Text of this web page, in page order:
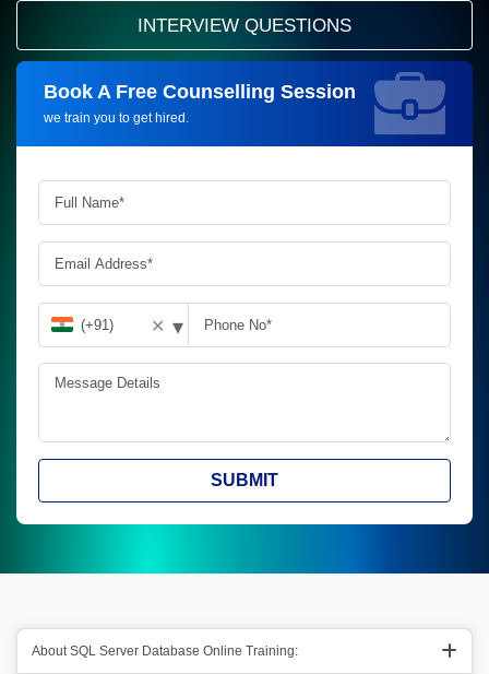
INTERVIEW QUESTIONS
Book A Free Counselling Session
we train you to get hired.
Request more information_
✕ ▾
SUBMIT
About SQL Server Database Online Training: